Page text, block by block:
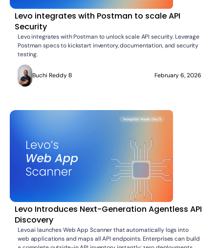
Levo integrates with Postman to scale API
Security
Levo integrates with Postman to unlock scale API security. Leverage
Postman specs to kickstart inventory, documentation, and security
testing.
Buchi Reddy B February 6, 2026
Levo Introduces Next-Generation Agentless API
Discovery
Levo.ai launches Web App Scanner that automatically logs into
web applications and maps all API endpoints. Enterprises can build